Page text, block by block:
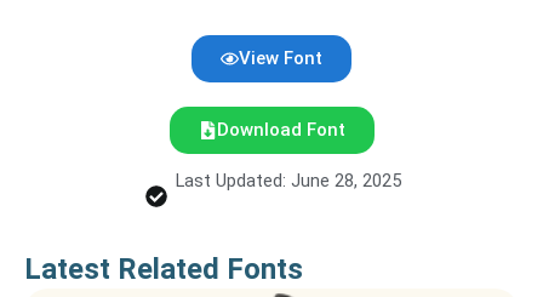
View Font
Download Font
Last Updated: June 28, 2025
Latest Related Fonts